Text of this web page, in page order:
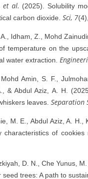
et al. (2025). Solubility
carbon dioxide. Sci, 7
Idham, Z., Mohd
temperature on the
water extraction.
Amin, S. F.,
& Abdul Aziz, A. H.
leaves. Separation
M. E., Abdul Aziz, A.
of
D. N., Che Yunus,
trees: A path to